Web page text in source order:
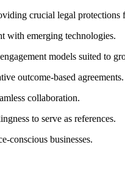
crucial legal protections
with emerging technologies.
models suited to
outcome-based agreements.
collaboration.
to serve as references.
conscious businesses.